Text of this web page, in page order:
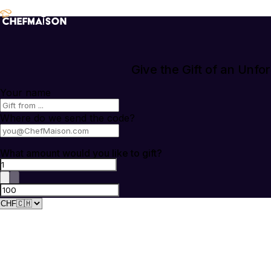
Give the Gift of an
Your name
Where do we send the code?
What amount would you like to gift?